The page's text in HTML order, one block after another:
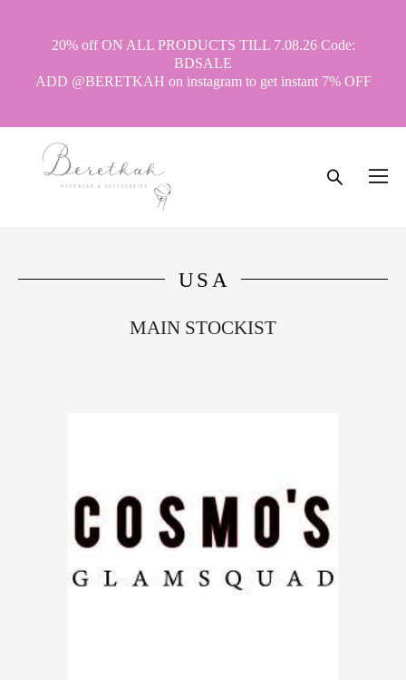
20% off ON ALL PRODUCTS TILL 7.08.26 Code:
BDSALE
ADD @BERETKAH on instagram to get instant 7% OFF
USA
MAIN STOCKIST